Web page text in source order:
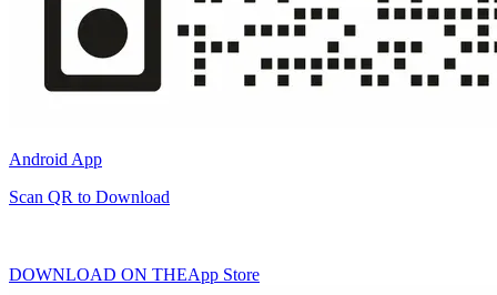
Android App
Scan QR to Download
DOWNLOAD ON THEApp Store